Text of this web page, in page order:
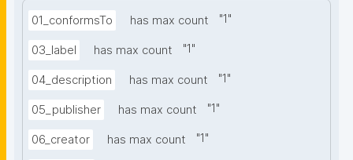
01_conformsTo has max count "1 "
03_label has max count "1 "
04_description has max count "1 "
05_publisher has max count "1 "
06_creator has max count "1 "